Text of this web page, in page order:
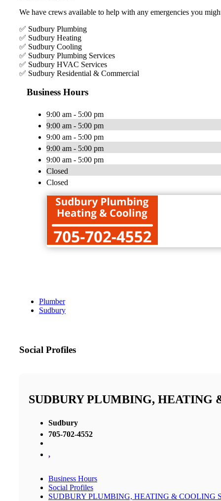
We have crews available to help with any emergencies you
✅ Sudbury Plumbing
✅ Sudbury Heating
✅ Sudbury Cooling
✅ Sudbury Plumbing Services
✅ Sudbury HVAC Services
✅ Sudbury Residential & Commercial
Business Hours
9:00 am - 5:00 pm
9:00 am - 5:00 pm
9:00 am - 5:00 pm
9:00 am - 5:00 pm
9:00 am - 5:00 pm
Closed
Closed
Plumber
Sudbury
Social Profiles
SUDBURY PLUMBING, HEATING
Sudbury
705-702-4552
,
Business Hours
Social Profiles
SUDBURY PLUMBING, HEATING & COOLING